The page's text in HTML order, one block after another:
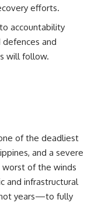
efforts.
accountability
and
will follow.
of the deadliest
and a severe
of the winds
and infrastructural
years—to fully